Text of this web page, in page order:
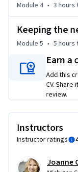
Module 4 • 3 hours
Keeping the
Module 5 • 5 hours
Earn a
Add this
CV. Share
review.
Instructors
Instructor ratings
Joanne